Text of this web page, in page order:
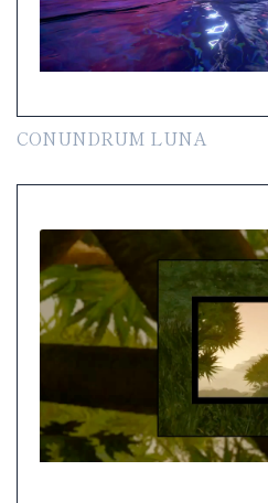
CONUNDRUM LUNA